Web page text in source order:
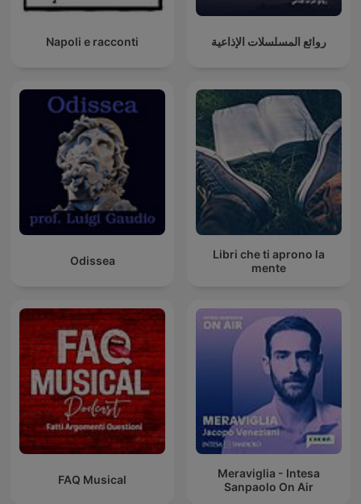
Napoli e racconti روائع المسلسلات الإذاعية
Odissea
Libri che ti aprono la
mente
FAQ Musical
Meraviglia - Intesa
Sanpaolo On Air